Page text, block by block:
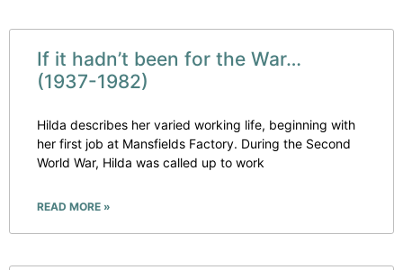
If it hadn’t been for the War…
(1937-1982)
Hilda describes her varied working life, beginning with
her first job at Mansfields Factory. During the Second
World War, Hilda was called up to work
READ MORE »